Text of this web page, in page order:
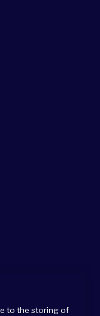
to the storing of